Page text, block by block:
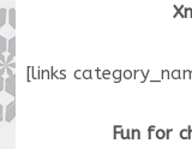
[links
Fun for